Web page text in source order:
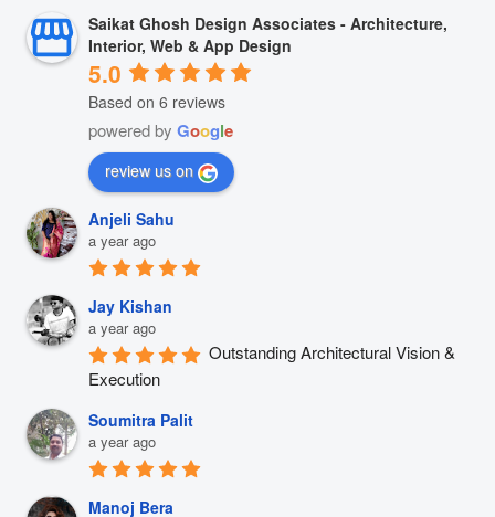
Saikat Ghosh Design Associates - Architecture,
Interior, Web & App Design
5.0
Based on 6 reviews
powered by Google
review us on
Anjeli Sahu
a year ago
Jay Kishan
a year ago
Outstanding Architectural Vision &
Execution
Soumitra Palit
a year ago
Manoj Bera